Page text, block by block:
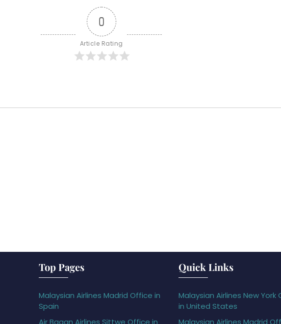
0
Article Rating
Top Pages
Malaysian Airlines Madrid Office in
Spain
Air Bagan Airlines Sittwe Office in
Quick Links
Malaysian Airlines New York
in United States
Malaysian Airlines Madrid